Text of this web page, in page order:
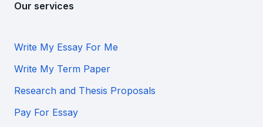
Our services
Write My Essay For Me
Write My Term Paper
Research and Thesis Proposals
Pay For Essay